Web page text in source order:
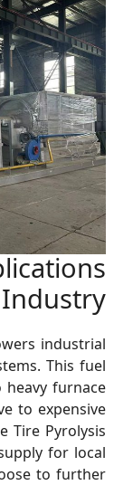
industrial
This fuel
furnace
to expensive
Tire Pyrolysis
for local
to further